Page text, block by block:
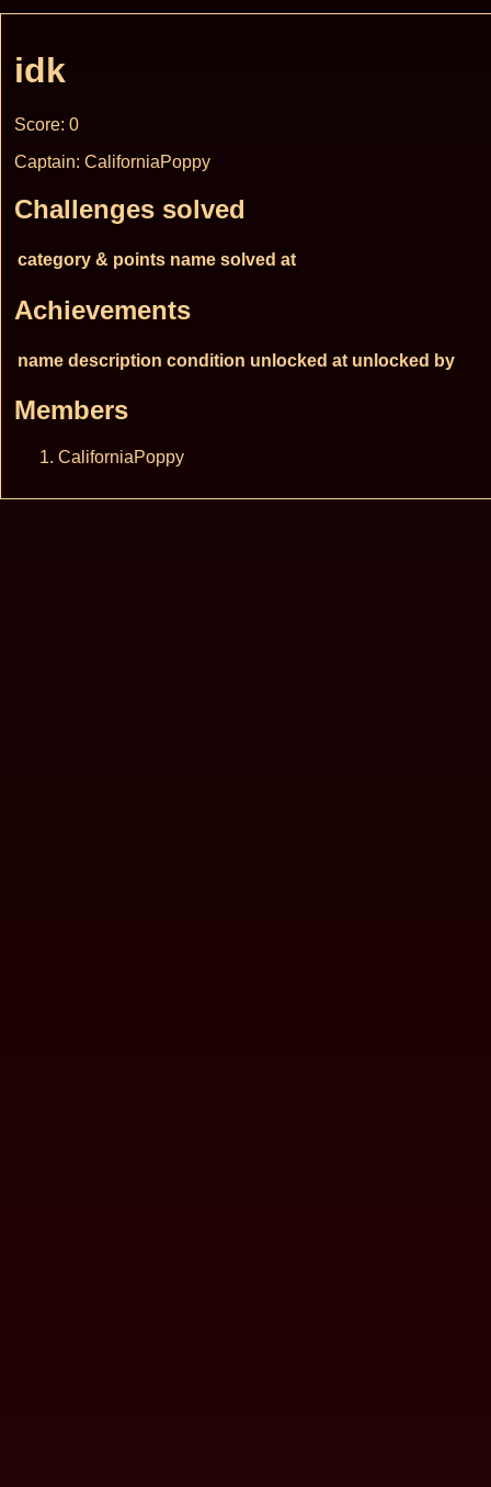
idk
Score: 0
Captain: CaliforniaPoppy
Challenges solved
category & points name solved at
Achievements
name description condition unlocked at unlocked by
Members
CaliforniaPoppy